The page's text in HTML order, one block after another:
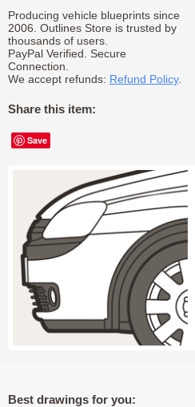
Producing vehicle blueprints since
2006. Outlines Store is trusted by
thousands of users.
PayPal Verified. Secure
Connection.
We accept refunds: Refund Policy.
Share this item:
Save
Best drawings for you: